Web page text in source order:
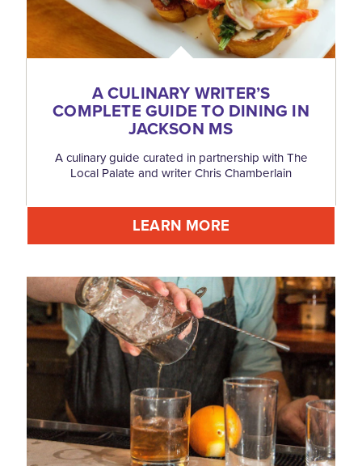
A CULINARY WRITER’S
COMPLETE GUIDE TO DINING IN
JACKSON MS
A culinary guide curated in partnership with The
Local Palate and writer Chris Chamberlain
LEARN MORE